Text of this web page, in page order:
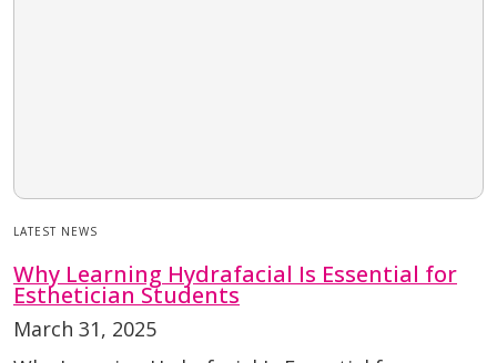
LATEST NEWS
Why Learning Hydrafacial Is Essential for
Esthetician Students
March 31, 2025